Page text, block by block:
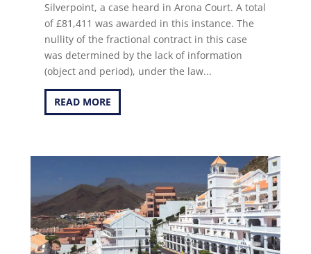
Silverpoint, a case heard in Arona Court. A total
of £81,411 was awarded in this instance. The
nullity of the fractional contract in this case
was determined by the lack of information
(object and period), under the law...
READ MORE